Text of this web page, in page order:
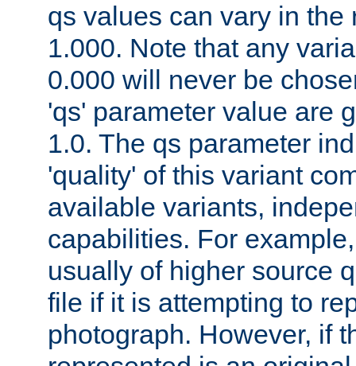
qs values can vary in the
1.000. Note that any
0.000 will never be
'qs' parameter value are
1.0. The qs parameter
'quality' of this variant
available variants,
capabilities. For
usually of higher source
file if it is attempting to
photograph. However, if